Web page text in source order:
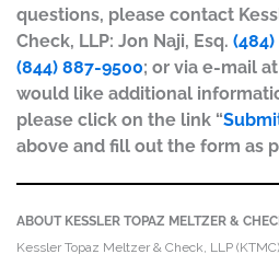
questions, please contact
Check, LLP: Jon Naji, Esq. (484)
(844) 887-9500; or via e-mail at
would like additional
please click on the link “
above and fill out the form as
ABOUT KESSLER TOPAZ MELTZER &
Kessler Topaz Meltzer & Check, LLP